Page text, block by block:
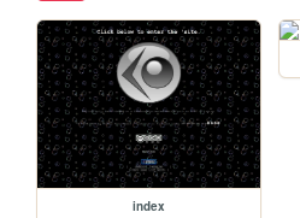
index